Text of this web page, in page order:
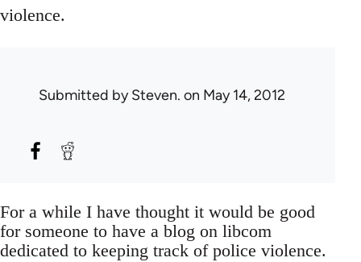
violence.
Submitted bySteven. on May 14, 2012
For a while I have thought it would be good
for someone to have a blog on libcom
dedicated to keeping track of police violence.